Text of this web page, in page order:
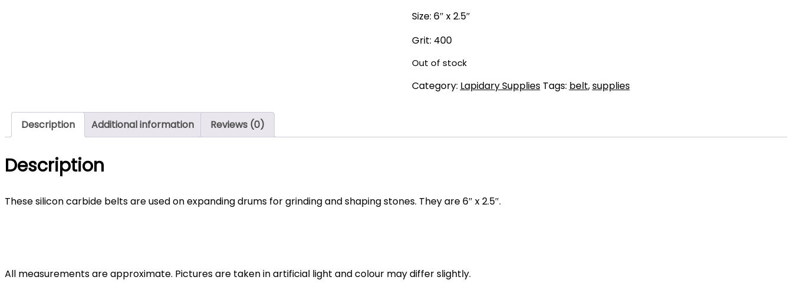
Size: 6″ x 2.5″
Grit: 400
Out of stock
Category: Lapidary Supplies Tags: belt,supplies
Description Additional information Reviews (0)
Description
These silicon carbide belts are used on expanding drums for grinding and shaping stones. They are 6″ x 2.5″.
All measurements are approximate. Pictures are taken in artificial light and colour may differ slightly.